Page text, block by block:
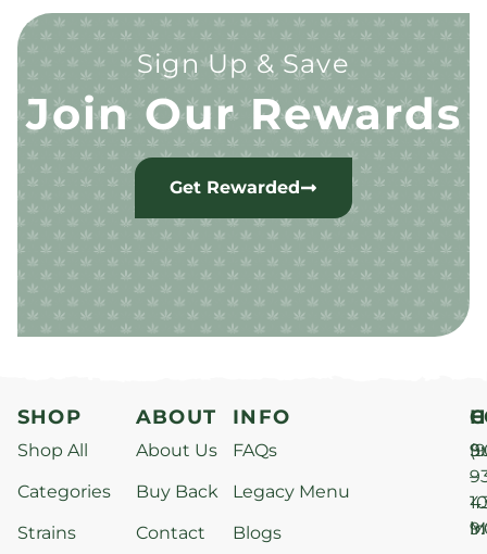
Sign Up & Save
Join Our Rewards
Get Rewarded
SHOP
Shop All
Categories
Strains
ABOUT
About Us
Buy Back
Contact
INFO
FAQs
Legacy Menu
Blogs
–